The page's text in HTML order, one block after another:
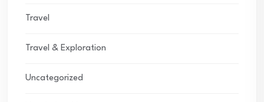
Travel
Travel & Exploration
Uncategorized